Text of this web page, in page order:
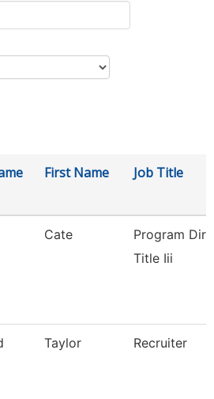
First Name Job Title
Cate
Program
Title Iii
Taylor Recruiter